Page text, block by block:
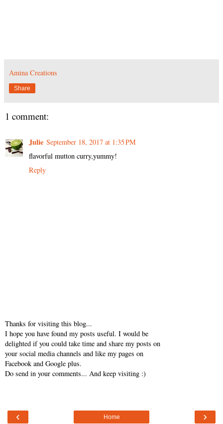
Amina Creations
Share
1 comment:
Julie September 18, 2017 at 1:35 PM
flavorful mutton curry,yummy!
Reply
Thanks for visiting this blog...
I hope you have found my posts useful. I would be
delighted if you could take time and share my posts on
your social media channels and like my pages on
Facebook and Google plus.
Do send in your comments... And keep visiting :)
‹ ›
Home